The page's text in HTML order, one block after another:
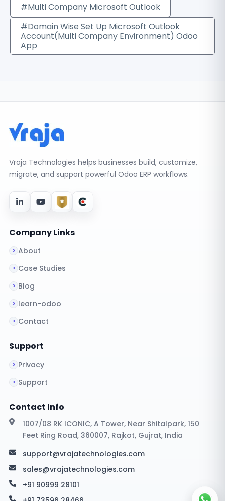
#Multi Company Microsoft Outlook
#Domain Wise Set Up Microsoft Outlook
Account(Multi Company Environment) Odoo
App
Vraja Technologies helps businesses build, customize,
migrate, and support powerful Odoo ERP workflows.
Company Links
About
Case Studies
Blog
learn-odoo
Contact
Support
Privacy
Support
Contact Info
1007/08 RK ICONIC, A Tower, Near Shitalpark, 150
Feet Ring Road, 360007, Rajkot, Gujrat, India
support@vrajatechnologies.com
sales@vrajatechnologies.com
+91 90999 28101